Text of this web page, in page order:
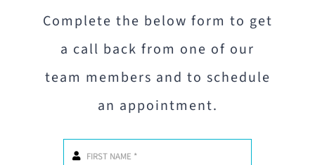
Complete the below form to get
a call back from one of our
team members and to schedule
an appointment.